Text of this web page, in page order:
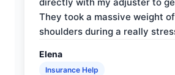
They took a massive weight
shoulders during a really
Elena
Insurance Help